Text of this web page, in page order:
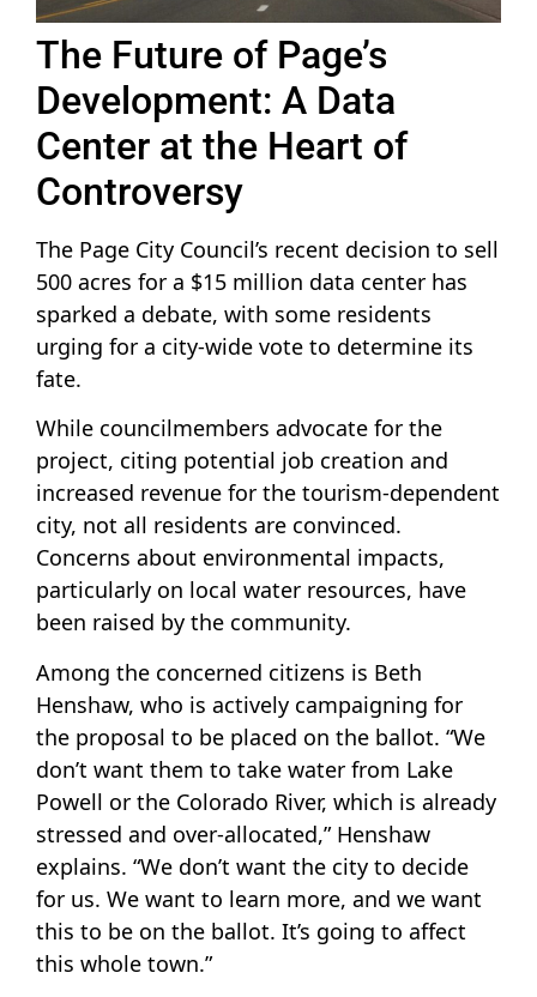
The Future of Page’s
Development: A Data
Center at the Heart of
Controversy
The Page City Council’s recent decision to sell
500 acres for a $15 million data center has
sparked a debate, with some residents
urging for a city-wide vote to determine its
fate.
While councilmembers advocate for the
project, citing potential job creation and
increased revenue for the tourism-dependent
city, not all residents are convinced.
Concerns about environmental impacts,
particularly on local water resources, have
been raised by the community.
Among the concerned citizens is Beth
Henshaw, who is actively campaigning for
the proposal to be placed on the ballot. “We
don’t want them to take water from Lake
Powell or the Colorado River, which is already
stressed and over-allocated,” Henshaw
explains. “We don’t want the city to decide
for us. We want to learn more, and we want
this to be on the ballot. It’s going to affect
this whole town.”